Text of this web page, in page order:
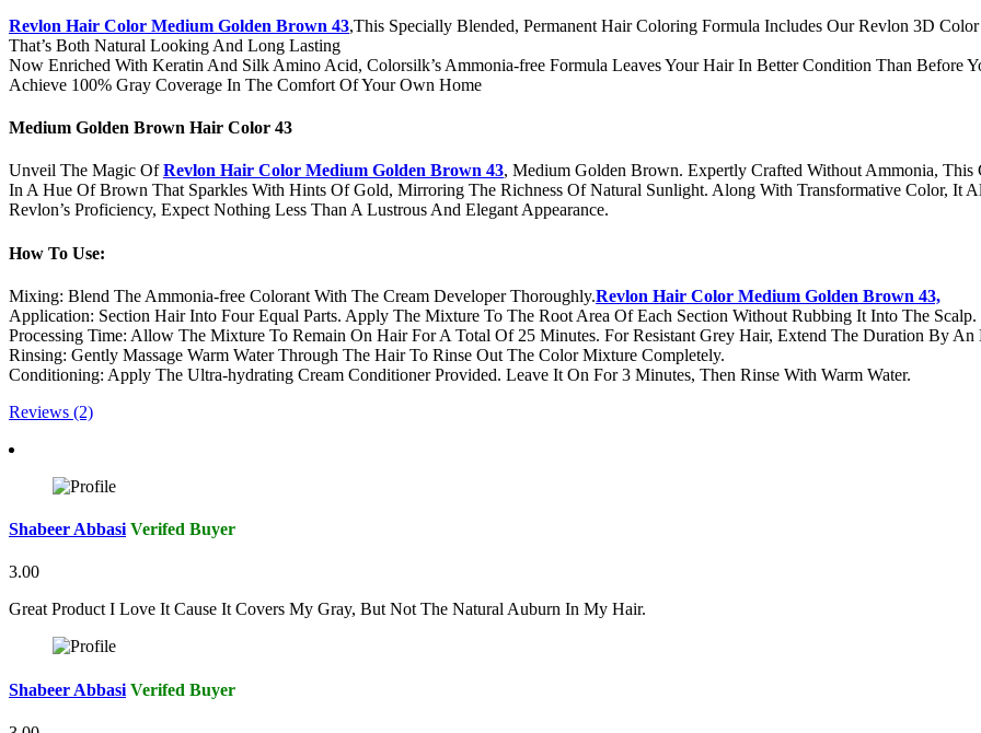
Revlon Hair Color Medium Golden Brown 43,This Specially Blended, Permanent Hair Coloring Formula Includes Our Revlon 3D
That’s Both Natural Looking And Long Lasting
Now Enriched With Keratin And Silk Amino Acid, Colorsilk’s Ammonia-free Formula Leaves Your Hair In Better Condition Than Before
Achieve 100% Gray Coverage In The Comfort Of Your Own Home
Medium Golden Brown Hair Color 43
Unveil The Magic OfRevlon Hair Color Medium Golden Brown 43, Medium Golden Brown. Expertly Crafted Without Ammonia,
In A Hue Of Brown That Sparkles With Hints Of Gold, Mirroring The Richness Of Natural Sunlight. Along With Transformative Color, It
Revlon’s Proficiency, Expect Nothing Less Than A Lustrous And Elegant Appearance.
How To Use:
Mixing: Blend The Ammonia-free Colorant With The Cream Developer Thoroughly.Revlon Hair Color Medium Golden Brown 43,
Application: Section Hair Into Four Equal Parts. Apply The Mixture To The Root Area Of Each Section Without Rubbing It Into The Scalp.
Processing Time: Allow The Mixture To Remain On Hair For A Total Of 25 Minutes. For Resistant Grey Hair, Extend The Duration By An
Rinsing: Gently Massage Warm Water Through The Hair To Rinse Out The Color Mixture Completely.
Conditioning: Apply The Ultra-hydrating Cream Conditioner Provided. Leave It On For 3 Minutes, Then Rinse With Warm Water.
Reviews (2)
Shabeer Abbasi Verifed Buyer
3.00
Great Product I Love It Cause It Covers My Gray, But Not The Natural Auburn In My Hair.
Shabeer Abbasi Verifed Buyer